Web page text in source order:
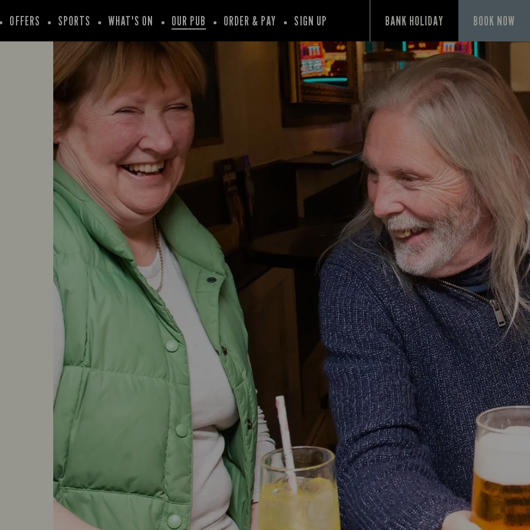
OFFERS SPORTS WHAT'S ON OUR PUB ORDER & PAY SIGN UP BANK HOLIDAY BOOK NOW